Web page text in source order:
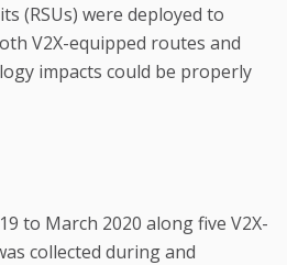
(RSUs) were deployed to
V2X-equipped routes and
impacts could be properly
to March 2020 along five V2X-
collected during and